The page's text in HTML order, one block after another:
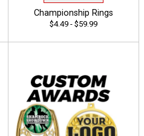
Championship Rings
$4.49 - $59.99